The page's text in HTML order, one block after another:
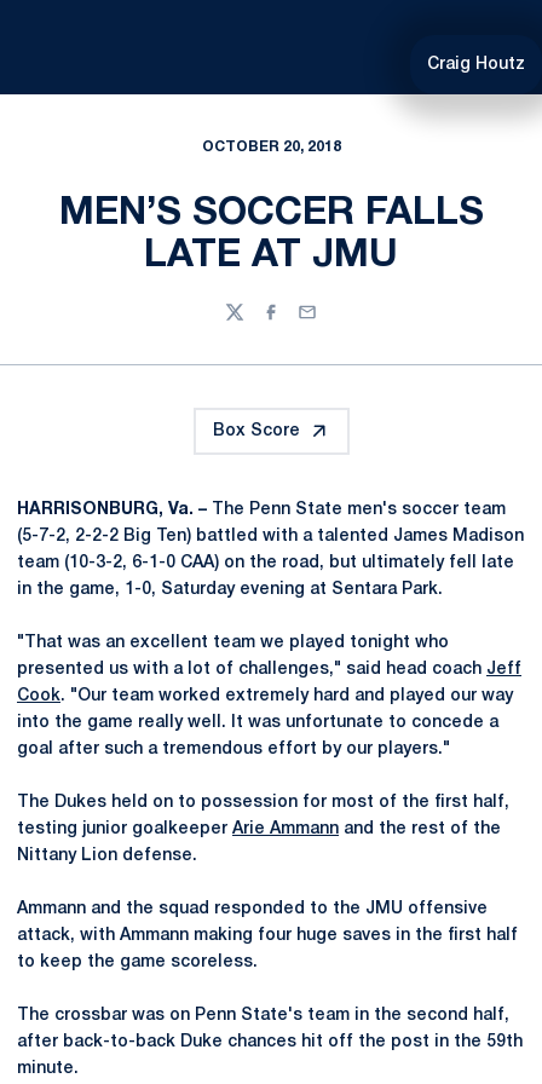
Craig Houtz
OCTOBER 20, 2018
MEN’S SOCCER FALLS
LATE AT JMU
TwitterFacebook
Email
Box Score
HARRISONBURG, Va. – The Penn State men's soccer team
(5-7-2, 2-2-2 Big Ten) battled with a talented James Madison
team (10-3-2, 6-1-0 CAA) on the road, but ultimately fell late
in the game, 1-0, Saturday evening at Sentara Park.
"That was an excellent team we played tonight who
presented us with a lot of challenges," said head coach Jeff
Cook. "Our team worked extremely hard and played our way
into the game really well. It was unfortunate to concede a
goal after such a tremendous effort by our players."
The Dukes held on to possession for most of the first half,
testing junior goalkeeper Arie Ammann and the rest of the
Nittany Lion defense.
Ammann and the squad responded to the JMU offensive
attack, with Ammann making four huge saves in the first half
to keep the game scoreless.
The crossbar was on Penn State's team in the second half,
after back-to-back Duke chances hit off the post in the 59th
minute.